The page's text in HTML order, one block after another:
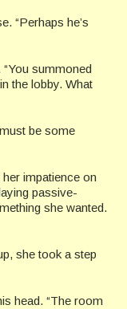
“Perhaps he’s
summoned
the lobby. What
be some
impatience on
passive-
she wanted.
she took a step
head. “The room